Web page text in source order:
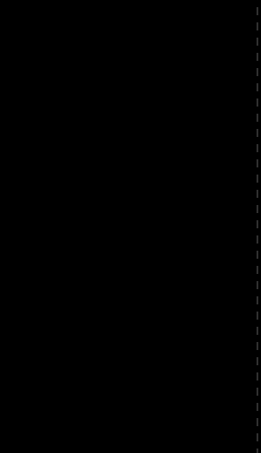
|
|
|
|
|
|
|
|
|
|
|
|
|
|
|
|
|
|
|
|
|
|
|
|
|
|
|
|
|